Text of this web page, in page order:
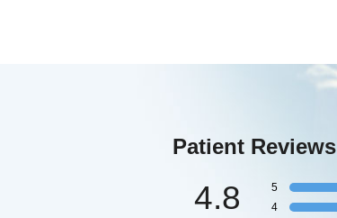
Patient Reviews
4.8
5
4